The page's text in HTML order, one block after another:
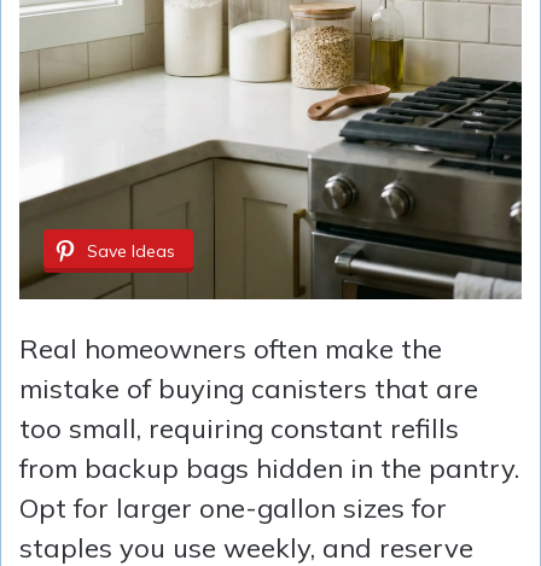
Save Ideas
Real homeowners often make the
mistake of buying canisters that are
too small, requiring constant refills
from backup bags hidden in the pantry.
Opt for larger one-gallon sizes for
staples you use weekly, and reserve